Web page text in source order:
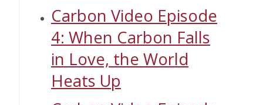
Carbon Video Episode
4: When Carbon Falls
in Love, the World
Heats Up